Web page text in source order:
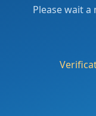
Please wait